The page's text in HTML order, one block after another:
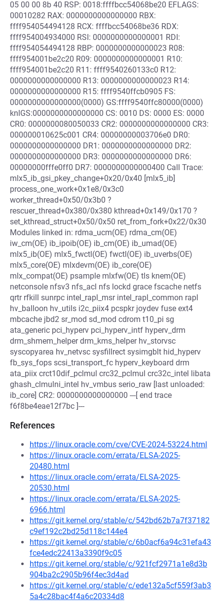
05 00 00 8b 40 RSP: 0018:ffffbcc54068be20 EFLAGS:
00010282 RAX: 0000000000000000 RBX:
ffff954054494128 RCX: ffffbcc54068be36 RDX:
ffff954004934000 RSI: 0000000000000001 RDI:
ffff954054494128 RBP: 0000000000000023 R08:
ffff954001be2c20 R09: 0000000000000001 R10:
ffff954001be2c20 R11: ffff9540260133c0 R12:
0000000000000000 R13: 0000000000000023 R14:
0000000000000000 R15: ffff9540ffcb0905 FS:
0000000000000000(0000) GS:ffff9540ffc80000(0000)
knlGS:0000000000000000 CS: 0010 DS: 0000 ES: 0000
CR0: 0000000080050033 CR2: 0000000000000000 CR3:
000000010625c001 CR4: 00000000003706e0 DR0:
0000000000000000 DR1: 0000000000000000 DR2:
0000000000000000 DR3: 0000000000000000 DR6:
00000000fffe0ff0 DR7: 0000000000000400 Call Trace:
mlx5_ib_gsi_pkey_change+0x20/0x40 [mlx5_ib]
process_one_work+0x1e8/0x3c0
worker_thread+0x50/0x3b0 ?
rescuer_thread+0x380/0x380 kthread+0x149/0x170 ?
set_kthread_struct+0x50/0x50 ret_from_fork+0x22/0x30
Modules linked in: rdma_ucm(OE) rdma_cm(OE)
iw_cm(OE) ib_ipoib(OE) ib_cm(OE) ib_umad(OE)
mlx5_ib(OE) mlx5_fwctl(OE) fwctl(OE) ib_uverbs(OE)
mlx5_core(OE) mlxdevm(OE) ib_core(OE)
mlx_compat(OE) psample mlxfw(OE) tls knem(OE)
netconsole nfsv3 nfs_acl nfs lockd grace fscache netfs
qrtr rfkill sunrpc intel_rapl_msr intel_rapl_common rapl
hv_balloon hv_utils i2c_piix4 pcspkr joydev fuse ext4
mbcache jbd2 sr_mod sd_mod cdrom t10_pi sg
ata_generic pci_hyperv pci_hyperv_intf hyperv_drm
drm_shmem_helper drm_kms_helper hv_storvsc
syscopyarea hv_netvsc sysfillrect sysimgblt hid_hyperv
fb_sys_fops scsi_transport_fc hyperv_keyboard drm
ata_piix crct10dif_pclmul crc32_pclmul crc32c_intel libata
ghash_clmulni_intel hv_vmbus serio_raw [last unloaded:
ib_core] CR2: 0000000000000000 ---[ end trace
f6f8be4eae12f7bc ]---
References
https://linux.oracle.com/cve/CVE-2024-53224.html
https://linux.oracle.com/errata/ELSA-2025-
20480.html
https://linux.oracle.com/errata/ELSA-2025-
20530.html
https://linux.oracle.com/errata/ELSA-2025-
6966.html
https://git.kernel.org/stable/c/542bd62b7a7f37182
c9ef192c2bd25d118c144e4
https://git.kernel.org/stable/c/6b0acf6a94c31efa43
fce4edc22413a3390f9c05
https://git.kernel.org/stable/c/921fcf2971a1e8d3b
904ba2c2905b96f4ec3d4ad
https://git.kernel.org/stable/c/ede132a5cf559f3ab3
5a4c28bac4f4a6c20334d8